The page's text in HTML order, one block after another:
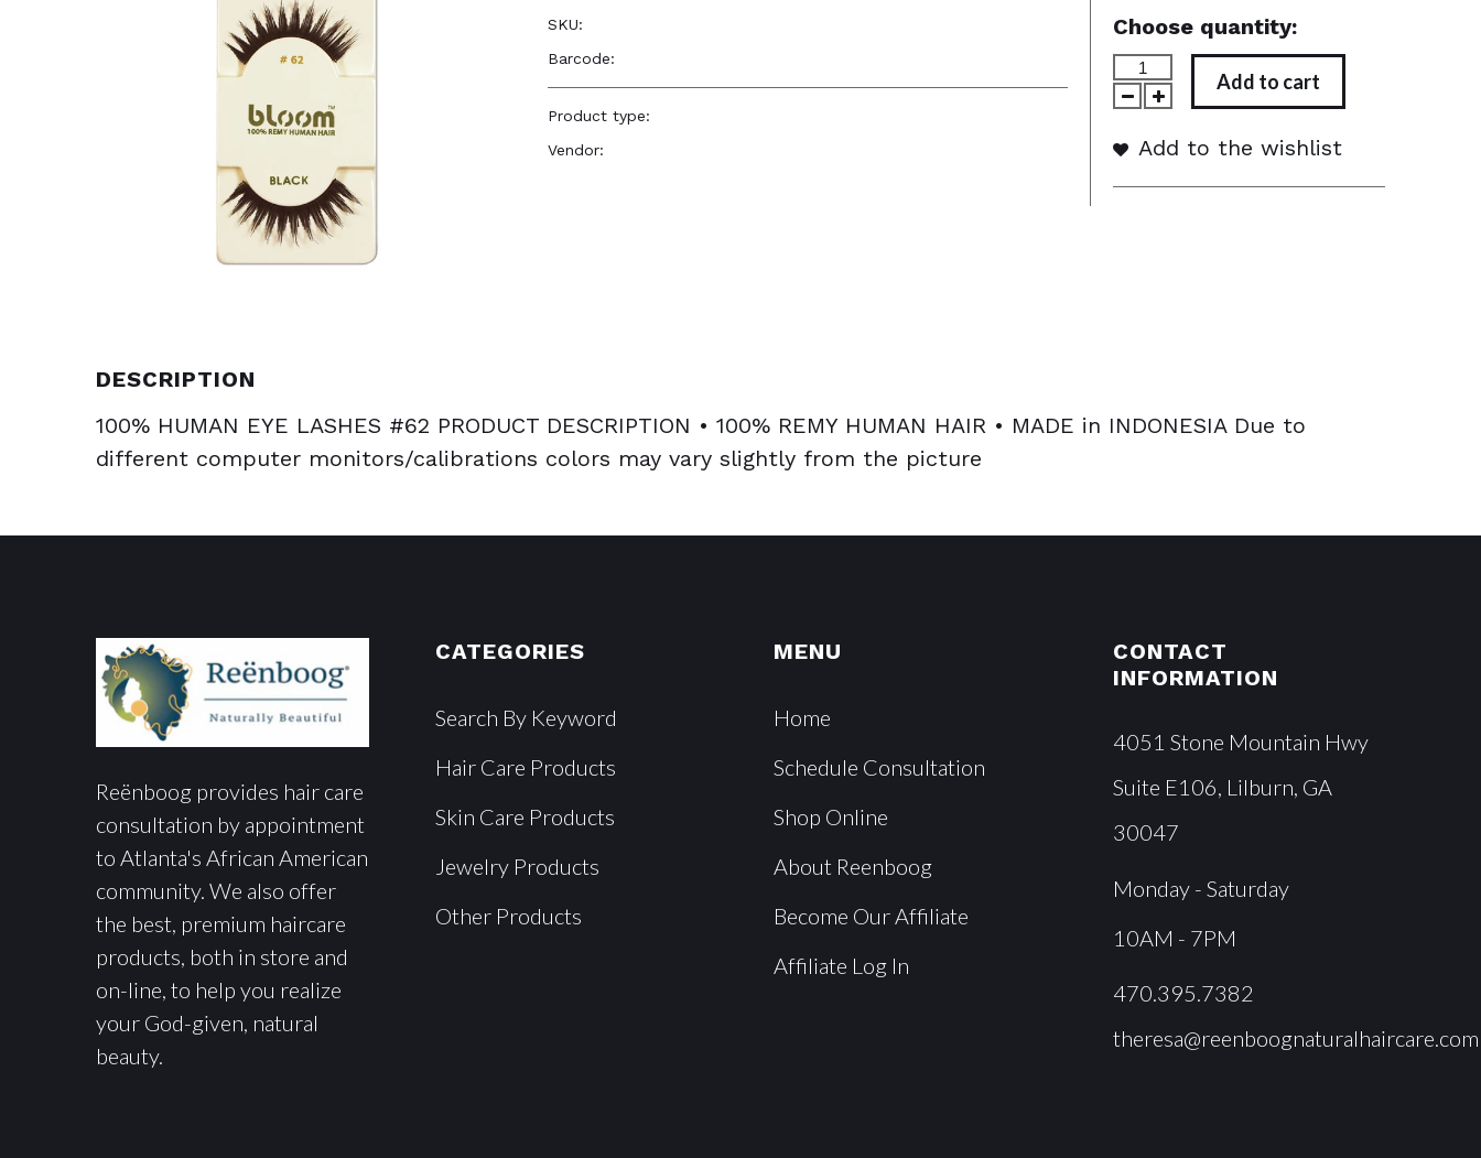
SKU:
Barcode:
Product type:
Vendor:
Choose quantity:
Add to cart
Add to the wishlist
DESCRIPTION
100% HUMAN EYE LASHES #62 PRODUCT DESCRIPTION • 100% REMY HUMAN HAIR • MADE in INDONESIA Due to
different computer monitors/calibrations colors may vary slightly from the picture
Reënboog provides hair care
consultation by appointment
to Atlanta's African American
community. We also offer
the best, premium haircare
products, both in store and
on-line, to help you realize
your God-given, natural
beauty.
CATEGORIES
Search By Keyword
Hair Care Products
Skin Care Products
Jewelry Products
Other Products
MENU
Home
Schedule Consultation
Shop Online
About Reenboog
Become Our Affiliate
Affiliate Log In
CONTACT
INFORMATION
4051 Stone Mountain Hwy
Suite E106, Lilburn, GA
30047
Monday - Saturday
10AM - 7PM
470.395.7382
theresa@reenboognaturalhaircare.com